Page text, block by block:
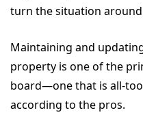
turn the situation
Maintaining and
property is one of the
board—one that is all-
according to the pros.